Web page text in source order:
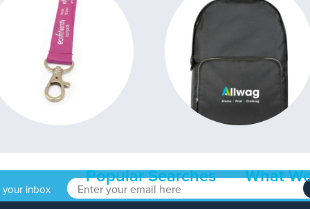
your inbox
Popular Searches What